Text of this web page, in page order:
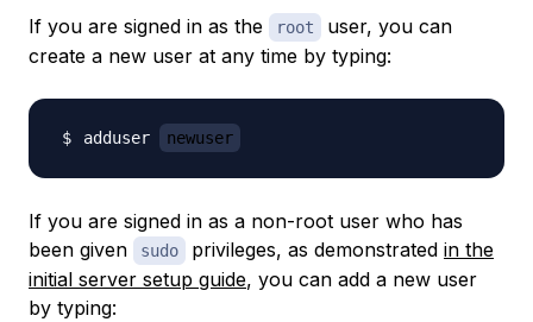
If you are signed in as the root
user, you can
create a new user at any time by typing:
adduser newuser
If you are signed in as a non-root user who has
been given
sudo privileges, as demonstrated in the
initial server setup guide, you can add a new user
by typing: